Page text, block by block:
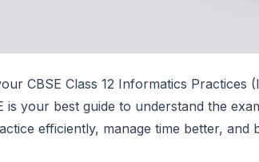
CBSE Class 12 Informatics Practices
is your best guide to understand the
efficiently, manage time better,